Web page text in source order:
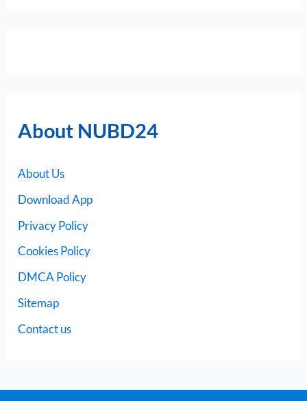
About NUBD24
About Us
Download App
Privacy Policy
Cookies Policy
DMCA Policy
Sitemap
Contact us